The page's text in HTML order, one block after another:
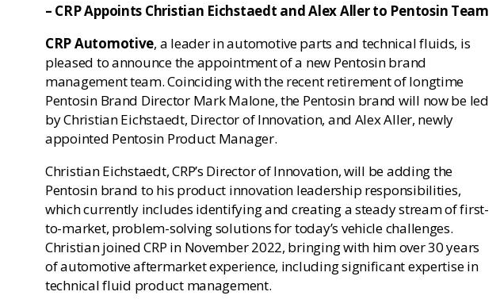
– CRP Appoints Christian Eichstaedt and Alex Aller to Pentosin Team
CRP Automotive, a leader in automotive parts and technical fluids, is
pleased to announce the appointment of a new Pentosin brand
management team. Coinciding with the recent retirement of longtime
Pentosin Brand Director Mark Malone, the Pentosin brand will now be led
by Christian Eichstaedt, Director of Innovation, and Alex Aller, newly
appointed Pentosin Product Manager.
Christian Eichstaedt, CRP’s Director of Innovation, will be adding the
Pentosin brand to his product innovation leadership responsibilities,
which currently includes identifying and creating a steady stream of first-
to-market, problem-solving solutions for today’s vehicle challenges.
Christian joined CRP in November 2022, bringing with him over 30 years
of automotive aftermarket experience, including significant expertise in
technical fluid product management.